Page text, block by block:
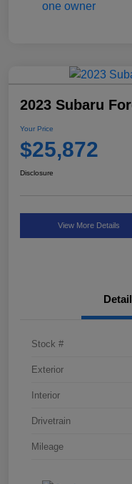
2023 Subaru
Your Price
$25,872
Disclosure
View More Details
Stock #
Exterior
Interior
Drivetrain
Mileage